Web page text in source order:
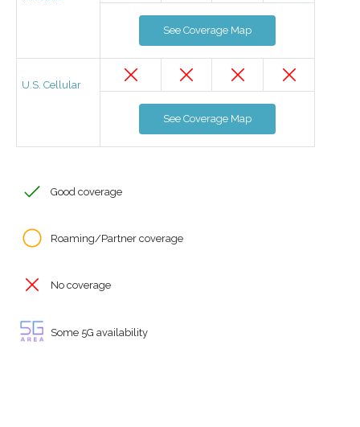
See Coverage Map
U.S. Cellular
See Coverage Map
Good coverage
Roaming/Partner coverage
No coverage
Some 5G availability